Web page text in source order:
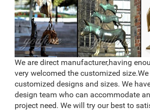
We are direct manufacturer,having
very welcomed the customized
customized designs and sizes. We
design team who can accommodate
project need. We will try our best to